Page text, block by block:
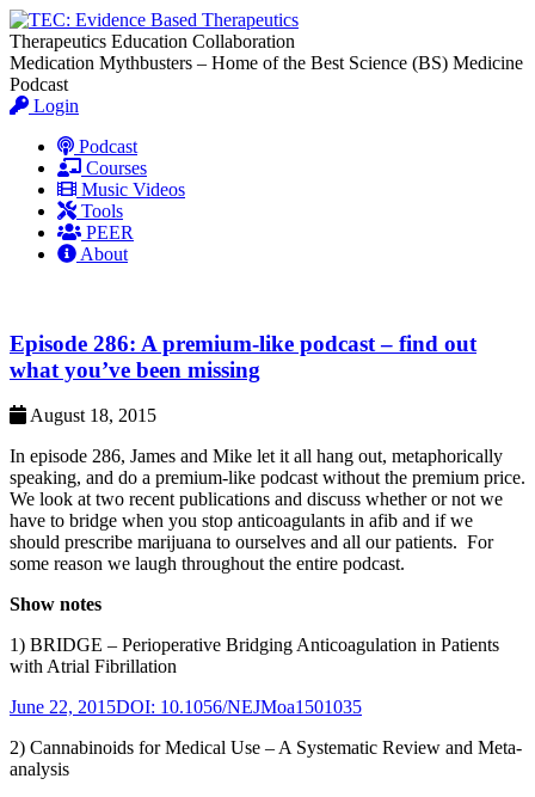
Therapeutics Education Collaboration
Medication Mythbusters – Home of the Best Science (BS) Medicine
Podcast
Login
Podcast
Courses
Music Videos
Tools
PEER
About
Episode 286: A premium-like podcast – find out
what you’ve been missing
August 18, 2015
In episode 286, James and Mike let it all hang out, metaphorically
speaking, and do a premium-like podcast without the premium price.
We look at two recent publications and discuss whether or not we
have to bridge when you stop anticoagulants in afib and if we
should prescribe marijuana to ourselves and all our patients. For
some reason we laugh throughout the entire podcast.
Show notes
1) BRIDGE – Perioperative Bridging Anticoagulation in Patients
with Atrial Fibrillation
June 22, 2015DOI: 10.1056/NEJMoa1501035
2) Cannabinoids for Medical Use – A Systematic Review and Meta-
analysis